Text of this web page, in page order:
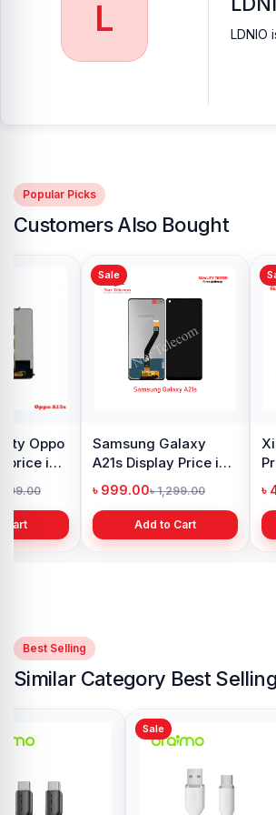
L LDNIO
Popular Picks
Customers Also Bought
price in
Cart
Sale
Samsung Galaxy
A21s Display Price in
Bangladesh
৳ 999.00৳ 1,299.00
Add to Cart
৳
Best Selling
Similar Category Best